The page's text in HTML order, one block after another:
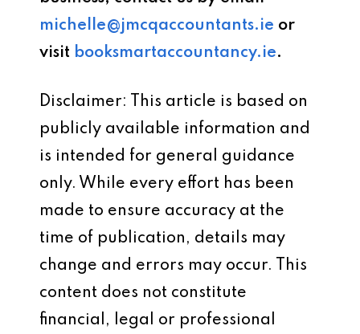
michelle@jmcqaccountants.ie or
visit booksmartaccountancy.ie.
Disclaimer: This article is based on
publicly available information and
is intended for general guidance
only. While every effort has been
made to ensure accuracy at the
time of publication, details may
change and errors may occur. This
content does not constitute
financial, legal or professional